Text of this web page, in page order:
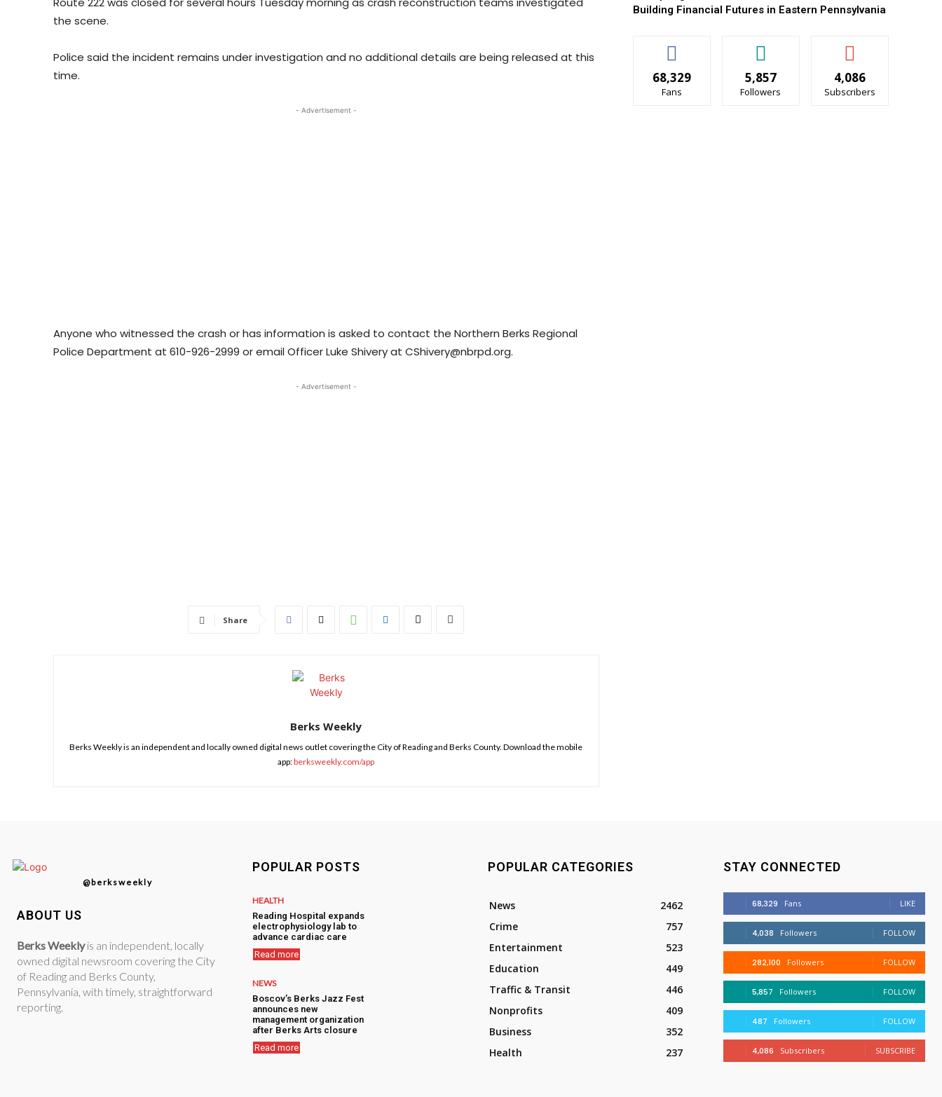
the scene.
Police said the incident remains under investigation and no additional details are being released at this
time.
- Advertisement -
Anyone who witnessed the crash or has information is asked to contact the Northern Berks Regional
Police Department at 610-926-2999 or email Officer Luke Shivery at CShivery@nbrpd.org.
- Advertisement -
Share
Berks Weekly
Berks Weekly is an independent and locally owned digital news outlet covering the City of Reading and Berks County. Download the mobile
app:berksweekly.com/app
Building Financial Futures in Eastern Pennsylvania
68,329
Fans
5,857
Followers
4,086
Subscribers
@berksweekly
ABOUT US
Berks Weeklyis an independent, locally
owned digital newsroom covering the City
of Reading and Berks County,
Pennsylvania, with timely, straightforward
reporting.
POPULAR POSTS
HEALTH
Reading Hospital expands
electrophysiology lab to
advance cardiac care
Read more
NEWS
Boscov’s Berks Jazz Fest
announces new
management organization
after Berks Arts closure
Read more
POPULAR CATEGORIES
News
2462
Crime
757
Entertainment
523
Education
449
Traffic & Transit
446
Nonprofits
409
Business
352
Health
237
STAY CONNECTED
68,329 Fans LIKE
4,038 Followers FOLLOW
282,100 Followers FOLLOW
5,857 Followers FOLLOW
487 Followers FOLLOW
4,086 Subscribers SUBSCRIBE